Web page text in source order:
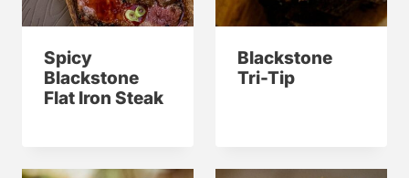
Spicy
Blackstone
Flat Iron Steak
Blackstone
Tri-Tip